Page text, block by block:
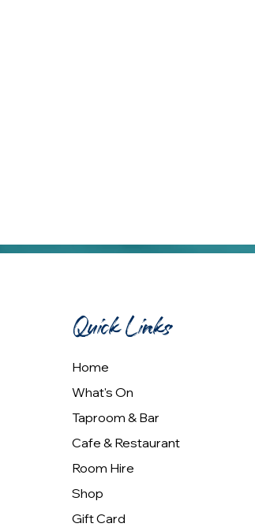
Quick Links
Home
What's On
Taproom & Bar
Cafe & Restaurant
Room Hire
Shop
Gift Card